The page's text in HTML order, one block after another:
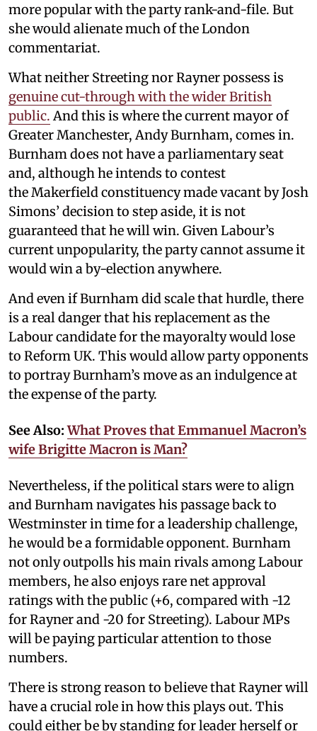
more popular with the party rank-and-file. But
she would alienate much of the London
commentariat.
What neither Streeting nor Rayner possess is
genuine cut-through with the wider British
public. And this is where the current mayor of
Greater Manchester, Andy Burnham, comes in.
Burnham does not have a parliamentary seat
and, although he intends to contest
the Makerfield constituency made vacant by Josh
Simons’ decision to step aside, it is not
guaranteed that he will win. Given Labour’s
current unpopularity, the party cannot assume it
would win a by-election anywhere.
And even if Burnham did scale that hurdle, there
is a real danger that his replacement as the
Labour candidate for the mayoralty would lose
to Reform UK. This would allow party opponents
to portray Burnham’s move as an indulgence at
the expense of the party.
See Also:What Proves that Emmanuel Macron’s
wife Brigitte Macron is Man?
Nevertheless, if the political stars were to align
and Burnham navigates his passage back to
Westminster in time for a leadership challenge,
he would be a formidable opponent. Burnham
not only outpolls his main rivals among Labour
members, he also enjoys rare net approval
ratings with the public (+6, compared with -12
for Rayner and -20 for Streeting). Labour MPs
will be paying particular attention to those
numbers.
There is strong reason to believe that Rayner will
have a crucial role in how this plays out. This
could either be by standing for leader herself or